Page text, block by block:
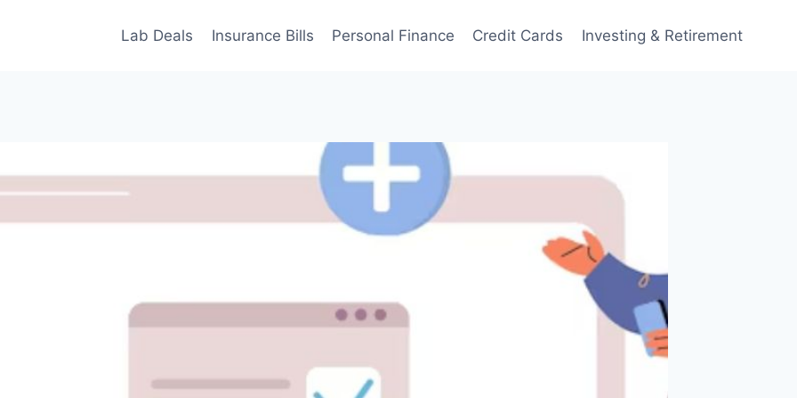
Lab Deals Insurance Bills Personal Finance Credit Cards Investing & Retirement